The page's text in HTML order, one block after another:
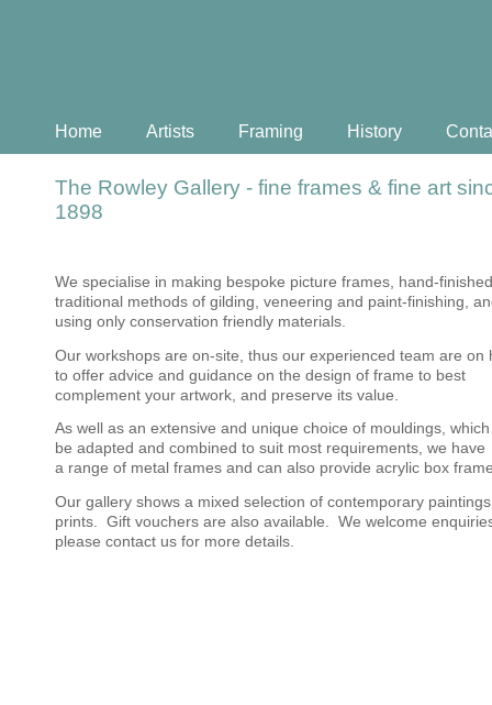
Home Artists Framing History
The Rowley Gallery - fine frames & fine art
1898
We specialise in making bespoke picture frames, hand-
traditional methods of gilding, veneering and paint-finishing,
using only conservation friendly materials.
Our workshops are on-site, thus our experienced team are on
to offer advice and guidance on the design of frame to best
complement your artwork, and preserve its value.
As well as an extensive and unique choice of mouldings,
be adapted and combined to suit most requirements, we have
a range of metal frames and can also provide acrylic box
Our gallery shows a mixed selection of contemporary
prints. Gift vouchers are also available. We welcome
please contact us for more details.